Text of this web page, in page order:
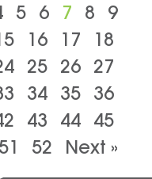
5 6 7 8
9
16 17
18
25 26 27
34 35 36
43 44 45
51 52 Next »